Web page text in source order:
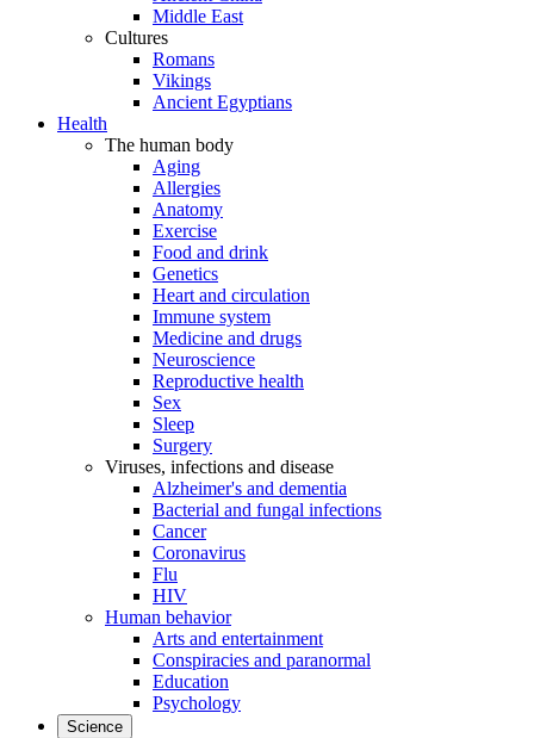
Middle East
Cultures
Romans
Vikings
Ancient Egyptians
Health
The human body
Aging
Allergies
Anatomy
Exercise
Food and drink
Genetics
Heart and circulation
Immune system
Medicine and drugs
Neuroscience
Reproductive health
Sex
Sleep
Surgery
Viruses, infections and disease
Alzheimer's and dementia
Bacterial and fungal infections
Cancer
Coronavirus
Flu
HIV
Human behavior
Arts and entertainment
Conspiracies and paranormal
Education
Psychology
Science